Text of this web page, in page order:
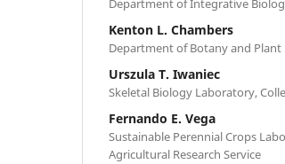
Department of Integrative
Kenton L. Chambers
Department of Botany and
Urszula T. Iwaniec
Skeletal Biology Laboratory,
Fernando E. Vega
Sustainable Perennial Crops
Agricultural Research Service